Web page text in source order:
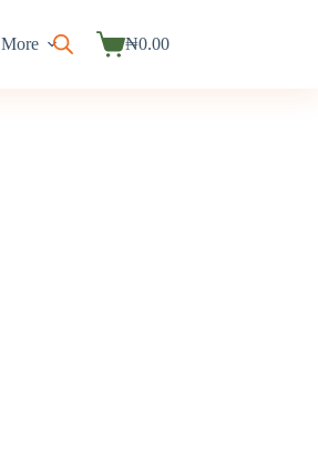
More
Shopping
₦0.00